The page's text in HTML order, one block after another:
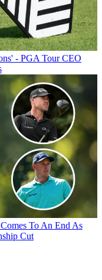
- PGA Tour CEO
To An End As
Cut